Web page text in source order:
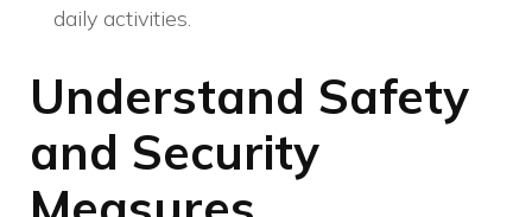
daily activities.
Understand Safety
and Security